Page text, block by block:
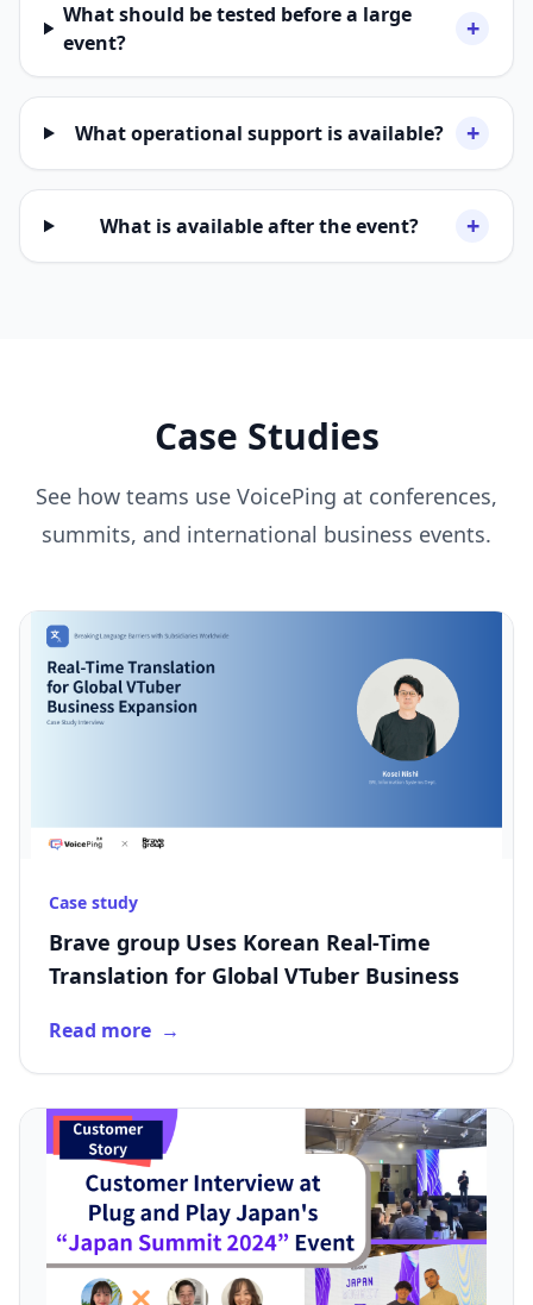
What should be tested before a large
event?
+
What operational support is available? +
What is available after the event? +
Case Studies
See how teams use VoicePing at conferences,
summits, and international business events.
Case study
Brave group Uses Korean Real-Time
Translation for Global VTuber Business
Read more →